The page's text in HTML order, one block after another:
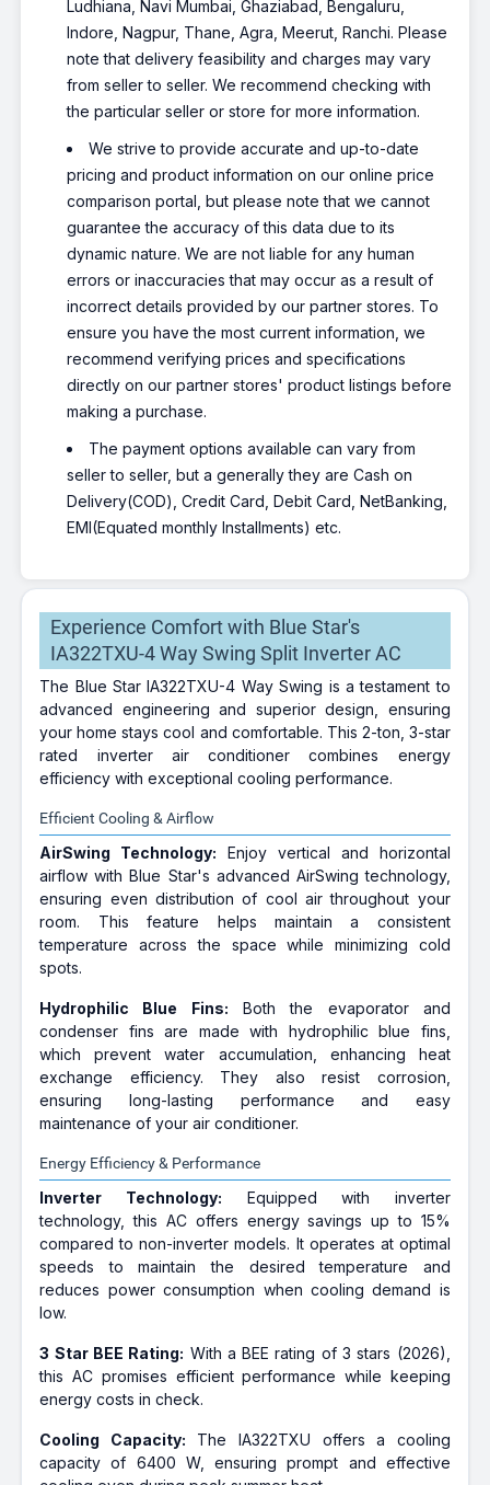
Ludhiana, Navi Mumbai, Ghaziabad, Bengaluru,
Indore, Nagpur, Thane, Agra, Meerut, Ranchi. Please
note that delivery feasibility and charges may vary
from seller to seller. We recommend checking with
the particular seller or store for more information.
We strive to provide accurate and up-to-date
pricing and product information on our online price
comparison portal, but please note that we cannot
guarantee the accuracy of this data due to its
dynamic nature. We are not liable for any human
errors or inaccuracies that may occur as a result of
incorrect details provided by our partner stores. To
ensure you have the most current information, we
recommend verifying prices and specifications
directly on our partner stores' product listings before
making a purchase.
The payment options available can vary from
seller to seller, but a generally they are Cash on
Delivery(COD), Credit Card, Debit Card, NetBanking,
EMI(Equated monthly Installments) etc.
Experience Comfort with Blue Star's
IA322TXU-4 Way Swing Split Inverter AC
The Blue Star IA322TXU-4 Way Swing is a testament to
advanced engineering and superior design, ensuring
your home stays cool and comfortable. This 2-ton, 3-star
rated inverter air conditioner combines energy
efficiency with exceptional cooling performance.
Efficient Cooling & Airflow
AirSwing Technology: Enjoy vertical and horizontal
airflow with Blue Star's advanced AirSwing technology,
ensuring even distribution of cool air throughout your
room. This feature helps maintain a consistent
temperature across the space while minimizing cold
spots.
Hydrophilic Blue Fins: Both the evaporator and
condenser fins are made with hydrophilic blue fins,
which prevent water accumulation, enhancing heat
exchange efficiency. They also resist corrosion,
ensuring long-lasting performance and easy
maintenance of your air conditioner.
Energy Efficiency & Performance
Inverter Technology: Equipped with inverter
technology, this AC offers energy savings up to 15%
compared to non-inverter models. It operates at optimal
speeds to maintain the desired temperature and
reduces power consumption when cooling demand is
low.
3 Star BEE Rating: With a BEE rating of 3 stars (2026),
this AC promises efficient performance while keeping
energy costs in check.
Cooling Capacity: The IA322TXU offers a cooling
capacity of 6400 W, ensuring prompt and effective